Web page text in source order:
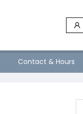
Contact & Hours